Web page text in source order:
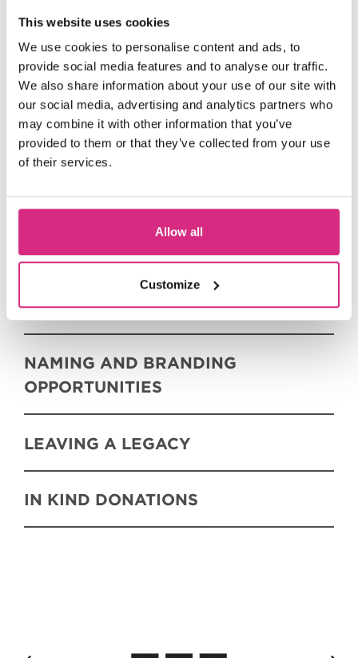
This website uses cookies
We use cookies to personalise content and ads, to
provide social media features and to analyse our traffic.
We also share information about your use of our site with
our social media, advertising and analytics partners who
may combine it with other information that you’ve
provided to them or that they’ve collected from your use
of their services.
Allow all
Customize
JUSTGIVING
The simplest way to donate to The
National Film and Television School is
via ourJustGiving page.
From there you can donate your
monthly contribution.
OUR ANNUAL FUNDRAISING GALA
NAMING AND BRANDING
OPPORTUNITIES
LEAVING A LEGACY
IN KIND DONATIONS